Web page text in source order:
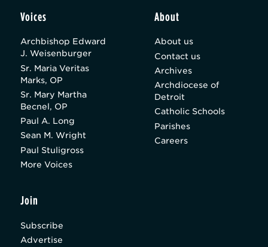
Voices
Archbishop Edward
J. Weisenburger
Sr. Maria Veritas
Marks, OP
Sr. Mary Martha
Becnel, OP
Paul A. Long
Sean M. Wright
Paul Stuligross
More Voices
About
About us
Contact us
Archives
Archdiocese of
Detroit
Catholic Schools
Parishes
Careers
Join
Subscribe
Advertise